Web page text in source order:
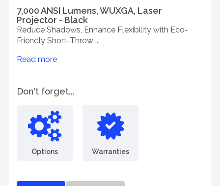
7,000 ANSI Lumens, WUXGA, Laser
Projector - Black
Reduce Shadows, Enhance Flexibility with Eco-
Friendly Short-Throw ...
Read more
Don't forget...
Options Warranties